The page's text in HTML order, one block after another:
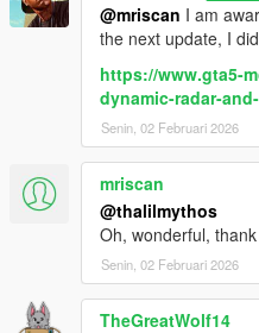
@mriscan I am
the next update, I
https://www.gta5-
dynamic-radar-
Senin, 02 Februari 2026
mriscan
@thalilmythos
Oh, wonderful,
Senin, 02 Februari 2026
TheGreatWolf14